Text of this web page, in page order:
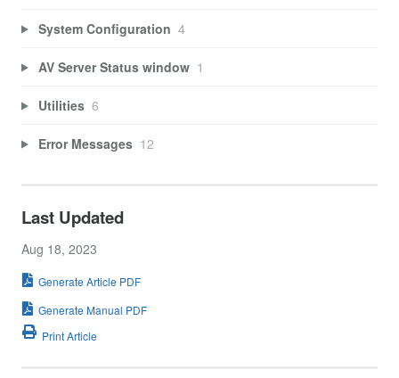
System Configuration 4
AV Server Status window 1
Utilities 6
Error Messages 12
Last Updated
Aug 18, 2023
Generate Article PDF
Generate Manual PDF
Print Article